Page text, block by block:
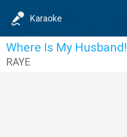
Karaoke
Where Is My Husband!
RAYE